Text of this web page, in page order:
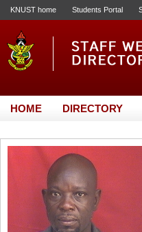
KNUST home Students Portal
HOME DIRECTORY